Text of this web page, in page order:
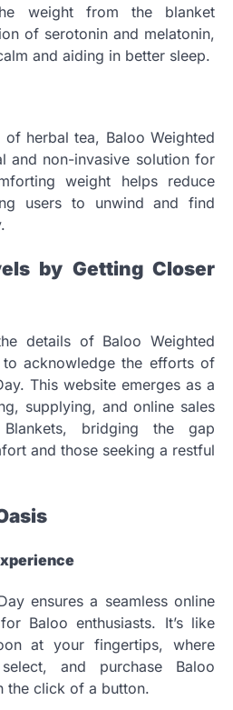
weight from the blanket
of serotonin and melatonin,
and aiding in better sleep.
herbal tea, Baloo Weighted
and non-invasive solution for
weight helps reduce
users to unwind and find
by Getting Closer
details of Baloo Weighted
to acknowledge the efforts of
This website emerges as a
supplying, and online sales
bridging the gap
and those seeking a restful
ensures a seamless online
Baloo enthusiasts. It’s like
at your fingertips, where
and purchase Baloo
the click of a button.